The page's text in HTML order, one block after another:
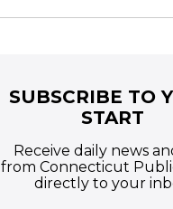
SUBSCRIBE TO
START
Receive daily news
from Connecticut
directly to your